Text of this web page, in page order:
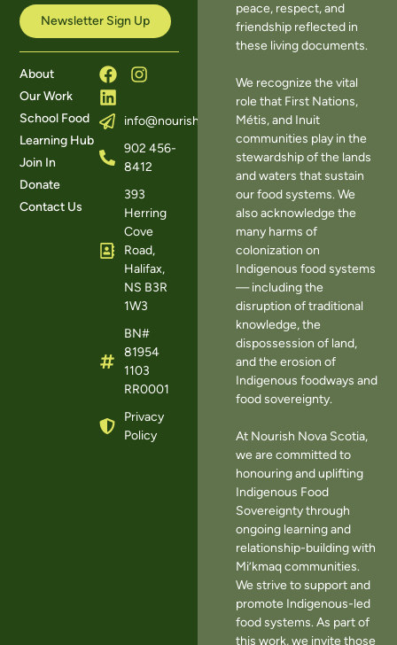
Newsletter Sign Up
About
Our Work
School Food
Learning Hub
Join In
Donate
Contact Us
info@nourishns.ca
902 456-
8412
393
Herring
Cove
Road,
Halifax,
NS B3R
1W3
BN#
81954
1103
RR0001
Privacy
Policy
peace, respect, and
friendship reflected in
these living documents.
We recognize the vital
role that First Nations,
Métis, and Inuit
communities play in the
stewardship of the lands
and waters that sustain
our food systems. We
also acknowledge the
many harms of
colonization on
Indigenous food systems
— including the
disruption of traditional
knowledge, the
dispossession of land,
and the erosion of
Indigenous foodways and
food sovereignty.
At Nourish Nova Scotia,
we are committed to
honouring and uplifting
Indigenous Food
Sovereignty through
ongoing learning and
relationship-building with
Mi’kmaq communities.
We strive to support and
promote Indigenous-led
food systems. As part of
this work, we invite those